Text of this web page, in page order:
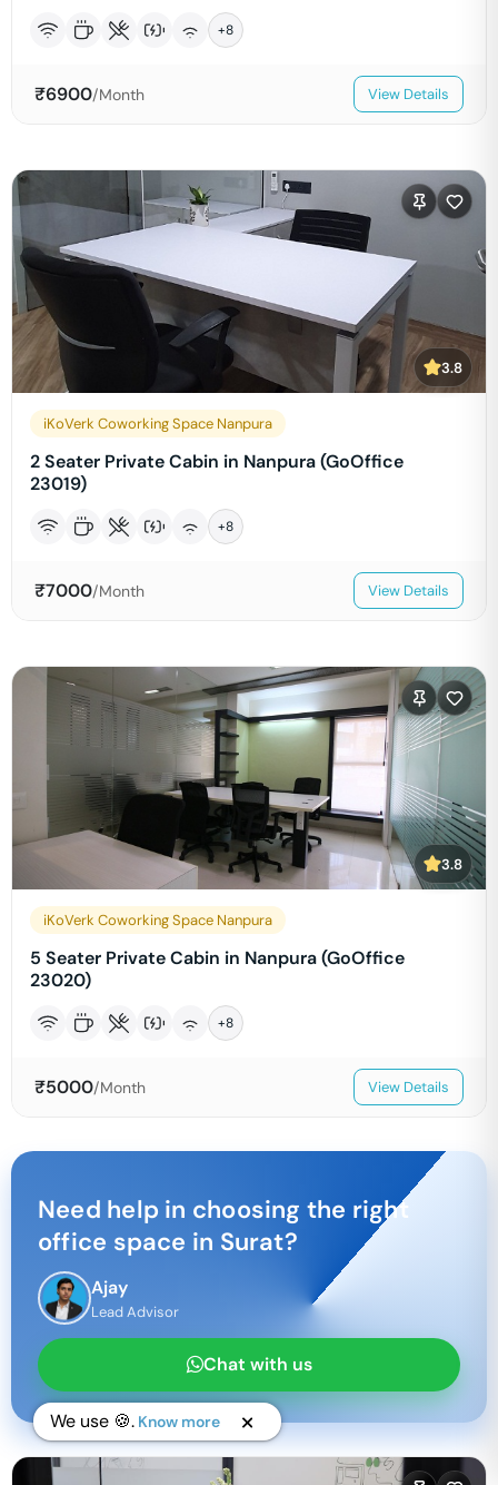
+8
₹6900/Month View Details
3.8
iKoVerk Coworking Space Nanpura
2 Seater Private Cabin in Nanpura (GoOffice
23019)
+8
₹7000/Month View Details
3.8
iKoVerk Coworking Space Nanpura
5 Seater Private Cabin in Nanpura (GoOffice
23020)
+8
₹5000/Month View Details
Need help in choosing the right
office space in Surat?
Ajay
Lead Advisor
Chat with us
We use 🍪. Know more